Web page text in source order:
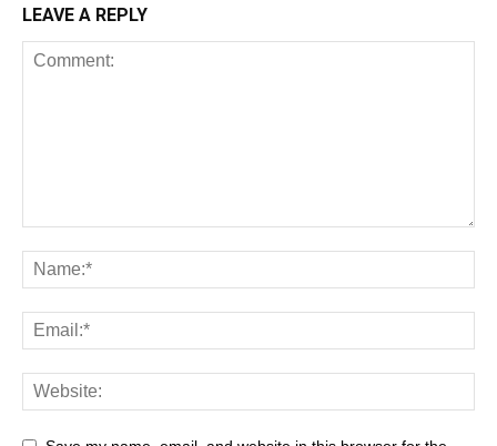
LEAVE A REPLY